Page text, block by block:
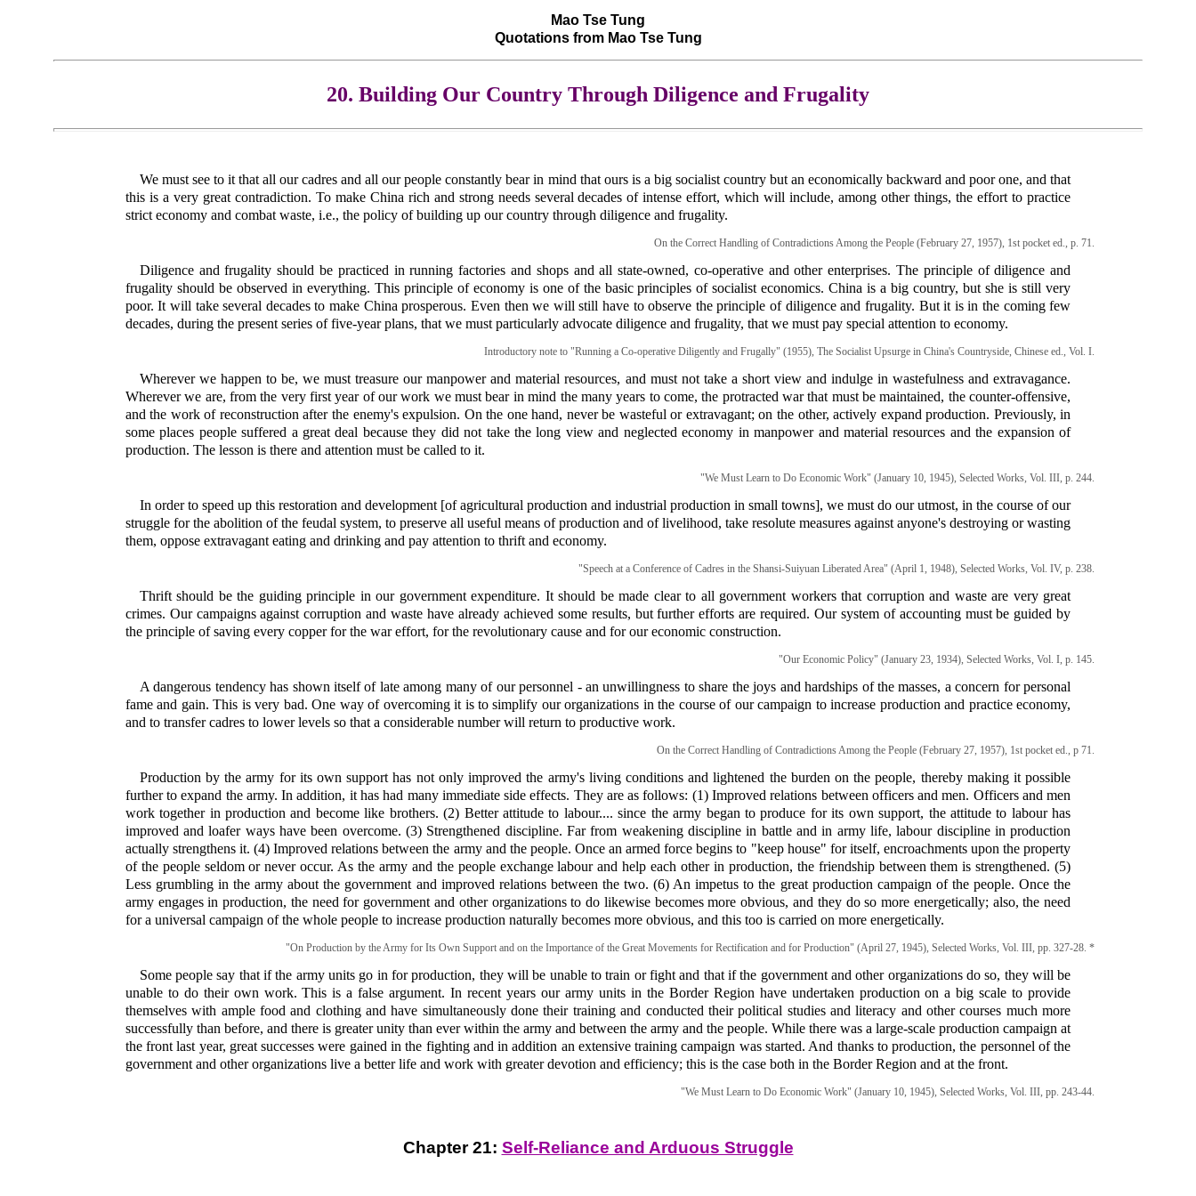
Mao Tse Tung
Quotations from Mao Tse Tung
20. Building Our Country Through Diligence and Frugality
We must see to it that all our cadres and all our people constantly bear in mind that ours is a big socialist country but an economically backward and poor one, and that
this is a very great contradiction. To make China rich and strong needs several decades of intense effort, which will include, among other things, the effort to practice
strict economy and combat waste, i.e., the policy of building up our country through diligence and frugality.
On the Correct Handling of Contradictions Among the People (February 27, 1957), 1st pocket ed., p. 71.
Diligence and frugality should be practiced in running factories and shops and all state-owned, co-operative and other enterprises. The principle of diligence and
frugality should be observed in everything. This principle of economy is one of the basic principles of socialist economics. China is a big country, but she is still very
poor. It will take several decades to make China prosperous. Even then we will still have to observe the principle of diligence and frugality. But it is in the coming few
decades, during the present series of five-year plans, that we must particularly advocate diligence and frugality, that we must pay special attention to economy.
Introductory note to "Running a Co-operative Diligently and Frugally" (1955), The Socialist Upsurge in China's Countryside, Chinese ed., Vol. I.
Wherever we happen to be, we must treasure our manpower and material resources, and must not take a short view and indulge in wastefulness and extravagance.
Wherever we are, from the very first year of our work we must bear in mind the many years to come, the protracted war that must be maintained, the counter-offensive,
and the work of reconstruction after the enemy's expulsion. On the one hand, never be wasteful or extravagant; on the other, actively expand production. Previously, in
some places people suffered a great deal because they did not take the long view and neglected economy in manpower and material resources and the expansion of
production. The lesson is there and attention must be called to it.
"We Must Learn to Do Economic Work" (January 10, 1945), Selected Works, Vol. III, p. 244.
In order to speed up this restoration and development [of agricultural production and industrial production in small towns], we must do our utmost, in the course of our
struggle for the abolition of the feudal system, to preserve all useful means of production and of livelihood, take resolute measures against anyone's destroying or wasting
them, oppose extravagant eating and drinking and pay attention to thrift and economy.
"Speech at a Conference of Cadres in the Shansi-Suiyuan Liberated Area" (April 1, 1948), Selected Works, Vol. IV, p. 238.
Thrift should be the guiding principle in our government expenditure. It should be made clear to all government workers that corruption and waste are very great
crimes. Our campaigns against corruption and waste have already achieved some results, but further efforts are required. Our system of accounting must be guided by
the principle of saving every copper for the war effort, for the revolutionary cause and for our economic construction.
"Our Economic Policy" (January 23, 1934), Selected Works, Vol. I, p. 145.
A dangerous tendency has shown itself of late among many of our personnel - an unwillingness to share the joys and hardships of the masses, a concern for personal
fame and gain. This is very bad. One way of overcoming it is to simplify our organizations in the course of our campaign to increase production and practice economy,
and to transfer cadres to lower levels so that a considerable number will return to productive work.
On the Correct Handling of Contradictions Among the People (February 27, 1957), 1st pocket ed., p 71.
Production by the army for its own support has not only improved the army's living conditions and lightened the burden on the people, thereby making it possible
further to expand the army. In addition, it has had many immediate side effects. They are as follows: (1) Improved relations between officers and men. Officers and men
work together in production and become like brothers. (2) Better attitude to labour.... since the army began to produce for its own support, the attitude to labour has
improved and loafer ways have been overcome. (3) Strengthened discipline. Far from weakening discipline in battle and in army life, labour discipline in production
actually strengthens it. (4) Improved relations between the army and the people. Once an armed force begins to "keep house" for itself, encroachments upon the property
of the people seldom or never occur. As the army and the people exchange labour and help each other in production, the friendship between them is strengthened. (5)
Less grumbling in the army about the government and improved relations between the two. (6) An impetus to the great production campaign of the people. Once the
army engages in production, the need for government and other organizations to do likewise becomes more obvious, and they do so more energetically; also, the need
for a universal campaign of the whole people to increase production naturally becomes more obvious, and this too is carried on more energetically.
"On Production by the Army for Its Own Support and on the Importance of the Great Movements for Rectification and for Production" (April 27, 1945), Selected Works, Vol. III, pp. 327-28. *
Some people say that if the army units go in for production, they will be unable to train or fight and that if the government and other organizations do so, they will be
unable to do their own work. This is a false argument. In recent years our army units in the Border Region have undertaken production on a big scale to provide
themselves with ample food and clothing and have simultaneously done their training and conducted their political studies and literacy and other courses much more
successfully than before, and there is greater unity than ever within the army and between the army and the people. While there was a large-scale production campaign at
the front last year, great successes were gained in the fighting and in addition an extensive training campaign was started. And thanks to production, the personnel of the
government and other organizations live a better life and work with greater devotion and efficiency; this is the case both in the Border Region and at the front.
"We Must Learn to Do Economic Work" (January 10, 1945), Selected Works, Vol. III, pp. 243-44.
Chapter 21: Self-Reliance and Arduous Struggle